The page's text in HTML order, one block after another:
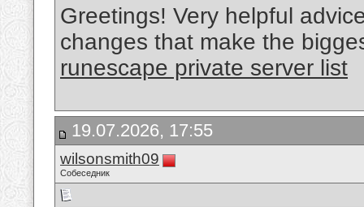
Greetings! Very helpful
changes that make the
runescape private server list
19.07.2026, 17:55
wilsonsmith09
Собеседник